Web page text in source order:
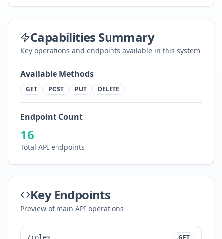
Capabilities Summary
Key operations and endpoints available in this system
Available Methods
GET POST PUT DELETE
Endpoint Count
16
Total API endpoints
Key Endpoints
Preview of main API operations
/roles GET